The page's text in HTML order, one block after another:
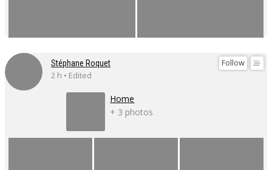
Follow
Stéphane Roquet
2 h • Edited
Home
+ 3 photos